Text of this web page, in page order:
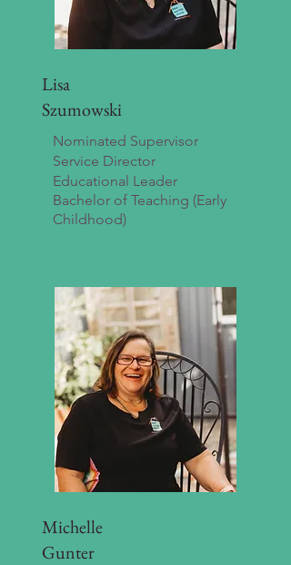
Lisa
Szumowski
Nominated Supervisor
Service Director
Educational Leader
Bachelor of Teaching (Early
Childhood)
Michelle
Gunter